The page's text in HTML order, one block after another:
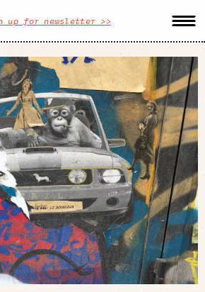
up for newsletter >>